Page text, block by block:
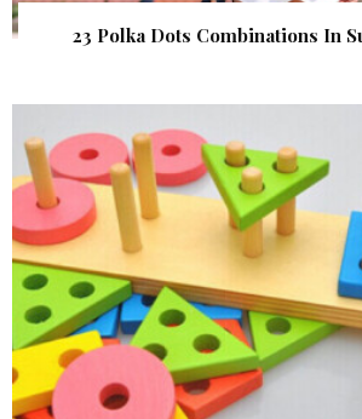
23 Polka Dots Combinations In